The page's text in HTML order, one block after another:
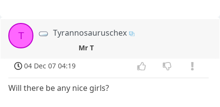
T Tyrannosauruschex
Mr T
04 Dec 07 04:19
Will there be any nice girls?